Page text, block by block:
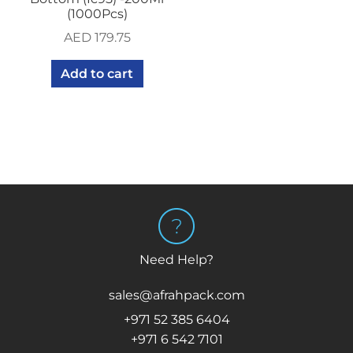
(1000Pcs)
AED179.75
Add to cart
Need Help?
sales@afrahpack.com
+971 52 385 6404
+971 6 542 7101